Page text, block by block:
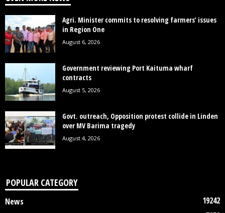
Agri. Minister commits to resolving farmers’ issues
in Region One
August 6, 2026
Government reviewing Port Kaituma wharf
contracts
August 5, 2026
Govt. outreach, Opposition protest collide in Linden
over MV Barima tragedy
August 4, 2026
POPULAR CATEGORY
News
19242